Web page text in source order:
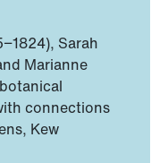
Sarah
Marianne
connections
Kew